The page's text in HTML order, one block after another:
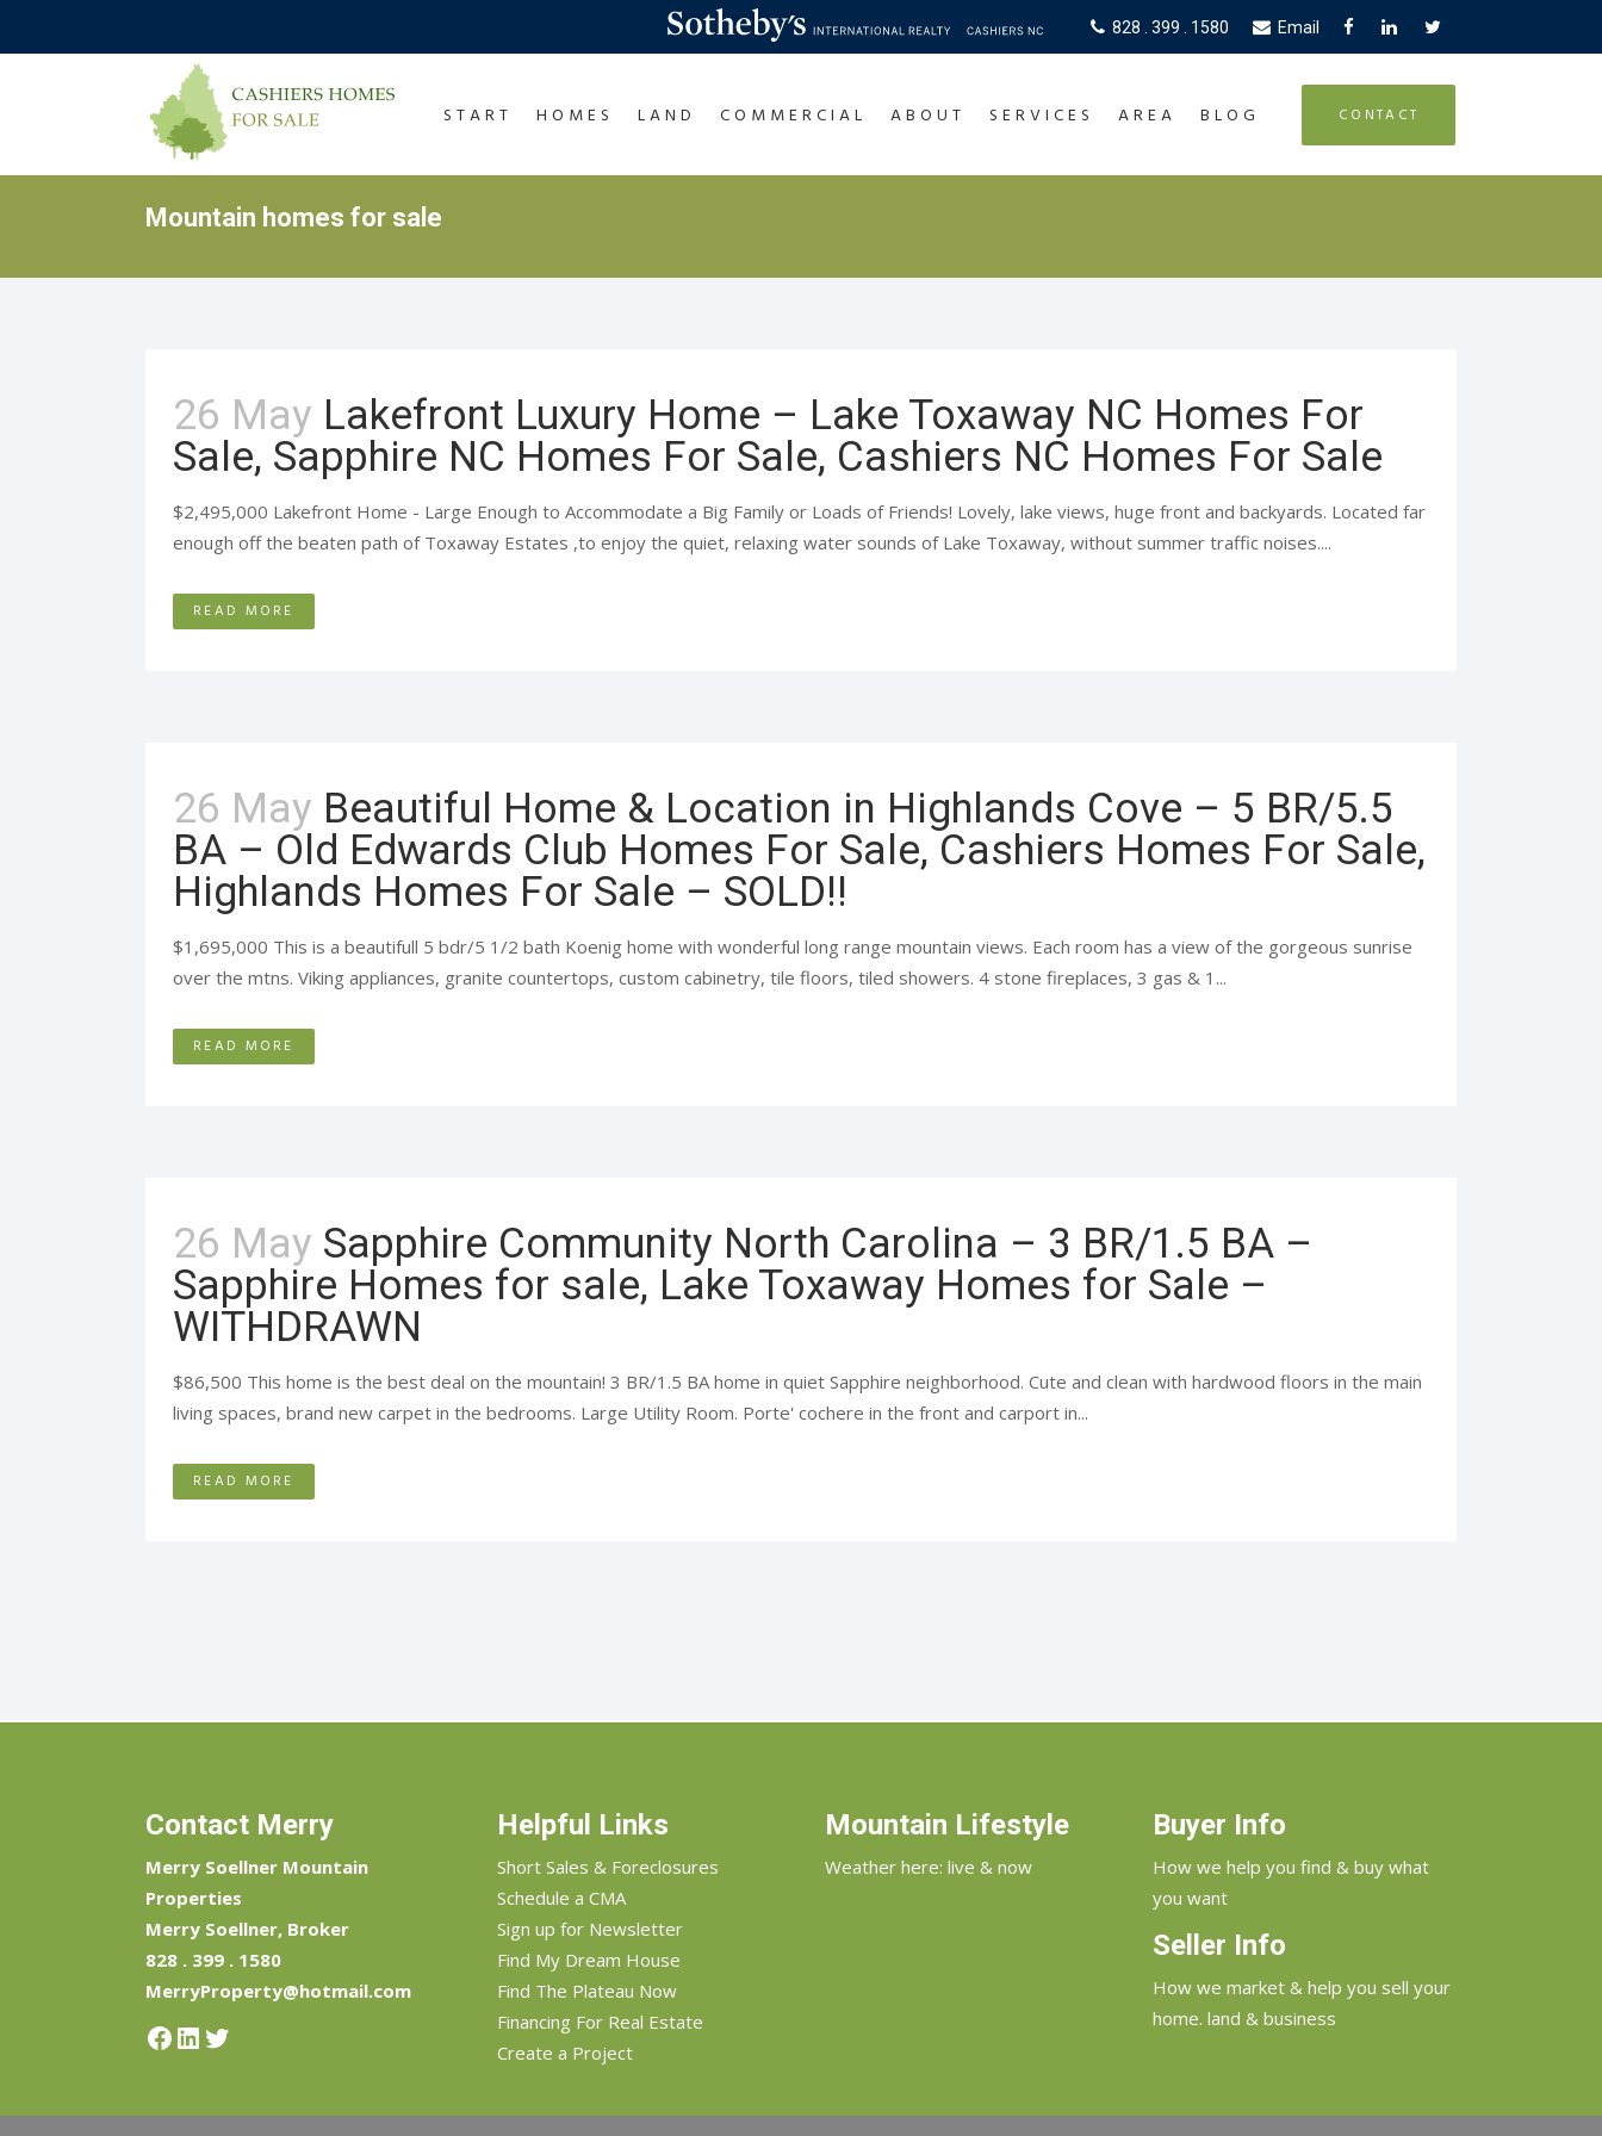
828 . 399 . 1580 Email
CONTACT
START HOMES LAND COMMERCIAL ABOUT SERVICES AREA BLOG
Mountain homes for sale
26 May Lakefront Luxury Home – Lake Toxaway NC Homes For
Sale, Sapphire NC Homes For Sale, Cashiers NC Homes For Sale
$2,495,000 Lakefront Home - Large Enough to Accommodate a Big Family or Loads of Friends! Lovely, lake views, huge front and backyards. Located far
enough off the beaten path of Toxaway Estates ,to enjoy the quiet, relaxing water sounds of Lake Toxaway, without summer traffic noises....
READ MORE
26 May Beautiful Home & Location in Highlands Cove – 5 BR/5.5
BA – Old Edwards Club Homes For Sale, Cashiers Homes For Sale,
Highlands Homes For Sale – SOLD!!
$1,695,000 This is a beautifull 5 bdr/5 1/2 bath Koenig home with wonderful long range mountain views. Each room has a view of the gorgeous sunrise
over the mtns. Viking appliances, granite countertops, custom cabinetry, tile floors, tiled showers. 4 stone fireplaces, 3 gas & 1...
READ MORE
26 May Sapphire Community North Carolina – 3 BR/1.5 BA –
Sapphire Homes for sale, Lake Toxaway Homes for Sale –
WITHDRAWN
$86,500 This home is the best deal on the mountain! 3 BR/1.5 BA home in quiet Sapphire neighborhood. Cute and clean with hardwood floors in the main
living spaces, brand new carpet in the bedrooms. Large Utility Room. Porte' cochere in the front and carport in...
READ MORE
Contact Merry
Merry Soellner Mountain
Properties
Merry Soellner, Broker
828 . 399 . 1580
MerryProperty@hotmail.com
Facebook
LinkedIn
Twitter
Helpful Links
Short Sales & Foreclosures
Schedule a CMA
Sign up for Newsletter
Find My Dream House
Find The Plateau Now
Financing For Real Estate
Create a Project
Mountain Lifestyle
Weather here: live & now
Buyer Info
How we help you find & buy what
you want
Seller Info
How we market & help you sell your
home. land & business